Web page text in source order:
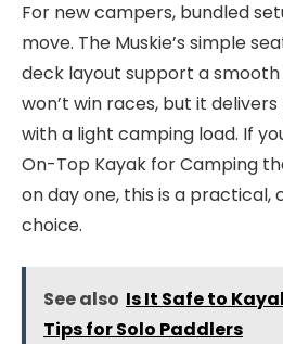
For new campers, bundled
move. The Muskie’s simple
deck layout support a
won’t win races, but it
with a light camping load. If
On-Top Kayak for Camping
on day one, this is a
choice.
See also Is It Safe to
Tips for Solo Paddlers